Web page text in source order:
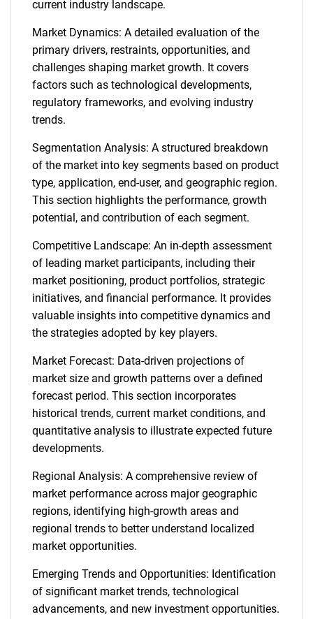
current industry landscape.
Market Dynamics: A detailed evaluation of the
primary drivers, restraints, opportunities, and
challenges shaping market growth. It covers
factors such as technological developments,
regulatory frameworks, and evolving industry
trends.
Segmentation Analysis: A structured breakdown
of the market into key segments based on product
type, application, end-user, and geographic region.
This section highlights the performance, growth
potential, and contribution of each segment.
Competitive Landscape: An in-depth assessment
of leading market participants, including their
market positioning, product portfolios, strategic
initiatives, and financial performance. It provides
valuable insights into competitive dynamics and
the strategies adopted by key players.
Market Forecast: Data-driven projections of
market size and growth patterns over a defined
forecast period. This section incorporates
historical trends, current market conditions, and
quantitative analysis to illustrate expected future
developments.
Regional Analysis: A comprehensive review of
market performance across major geographic
regions, identifying high-growth areas and
regional trends to better understand localized
market opportunities.
Emerging Trends and Opportunities: Identification
of significant market trends, technological
advancements, and new investment opportunities.